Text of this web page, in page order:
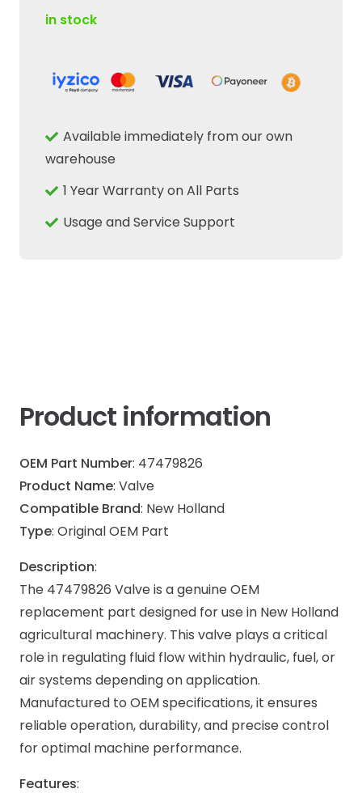
in stock
Available immediately from our own
warehouse
1 Year Warranty on All Parts
Usage and Service Support
Product information
OEM Part Number: 47479826
Product Name: Valve
Compatible Brand: New Holland
Type: Original OEM Part
Description:
The 47479826 Valve is a genuine OEM
replacement part designed for use in New Holland
agricultural machinery. This valve plays a critical
role in regulating fluid flow within hydraulic, fuel, or
air systems depending on application.
Manufactured to OEM specifications, it ensures
reliable operation, durability, and precise control
for optimal machine performance.
Features: